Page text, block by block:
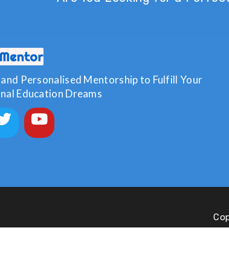
Personalised Mentorship to Fulfill Your
Education Dreams